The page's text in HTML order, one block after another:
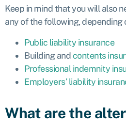
Keep in mind that you will also
any of the following, depending
Public liability insurance
Building andcontents
Professional indemnity
Employers’ liability
What are the